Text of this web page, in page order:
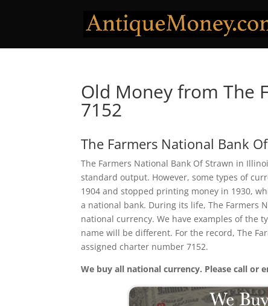
Old Money from The
7152
The Farmers National Bank
The Farmers National Bank Of Strawn in
standard output. However, some types of
1904 and stopped printing money in 1930,
a national bank. During its life, The Farmers
national currency. We have examples of the
name will be different. For the record, The
assigned charter number 7152.
We buy all national currency. Please call or